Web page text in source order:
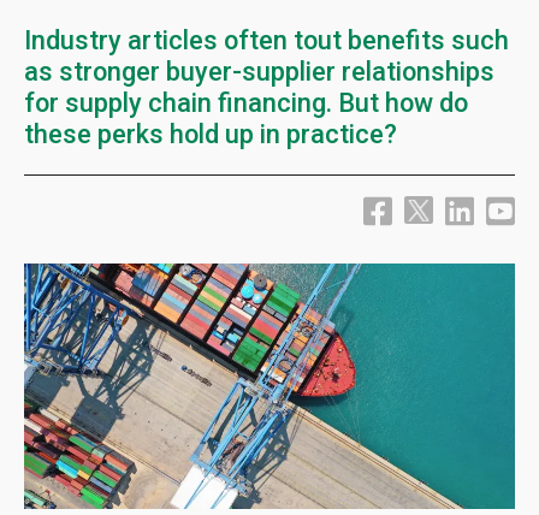
Industry articles often tout benefits such
as stronger buyer-supplier relationships
for supply chain financing. But how do
these perks hold up in practice?